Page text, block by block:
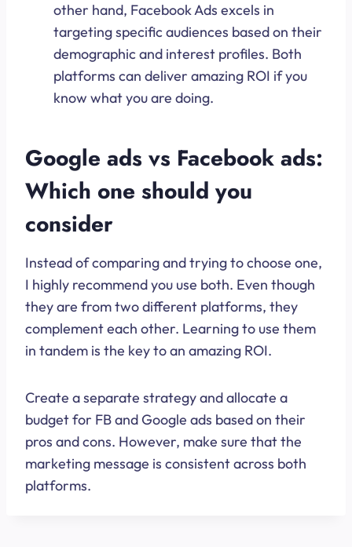
other hand, Facebook Ads excels in
targeting specific audiences based on their
demographic and interest profiles. Both
platforms can deliver amazing ROI if you
know what you are doing.
Google ads vs Facebook ads:
Which one should you
consider
Instead of comparing and trying to choose one,
I highly recommend you use both. Even though
they are from two different platforms, they
complement each other. Learning to use them
in tandem is the key to an amazing ROI.
Create a separate strategy and allocate a
budget for FB and Google ads based on their
pros and cons. However, make sure that the
marketing message is consistent across both
platforms.